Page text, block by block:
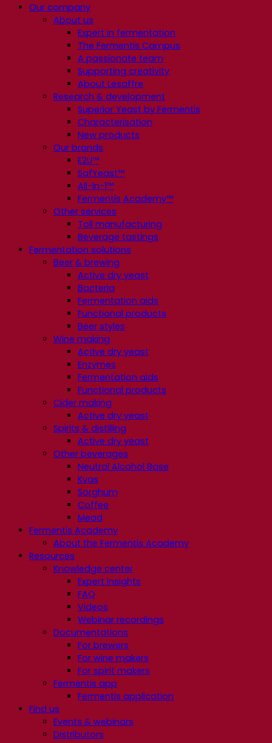
Our company
About us
Expert in fermentation
The Fermentis Campus
A passionate team
Supporting creativity
About Lesaffre
Research & development
Superior Yeast by Fermentis
Characterisation
New products
Our brands
E2U™
SafYeast™
All-In-1™
Fermentis Academy™
Other services
Toll manufacturing
Beverage tastings
Fermentation solutions
Beer & brewing
Active dry yeast
Bacteria
Fermentation aids
Functional products
Beer styles
Wine making
Active dry yeast
Enzymes
Fermentation aids
Functional products
Cider making
Active dry yeast
Spirits & distilling
Active dry yeast
Other beverages
Neutral Alcohol Base
Kvas
Sorghum
Coffee
Mead
Fermentis Academy
About the Fermentis Academy
Resources
Knowledge center
Expert insights
FAQ
Videos
Webinar recordings
Documentations
For brewers
For wine makers
For spirit makers
Fermentis app
Fermentis application
Find us
Events & webinars
Distributors